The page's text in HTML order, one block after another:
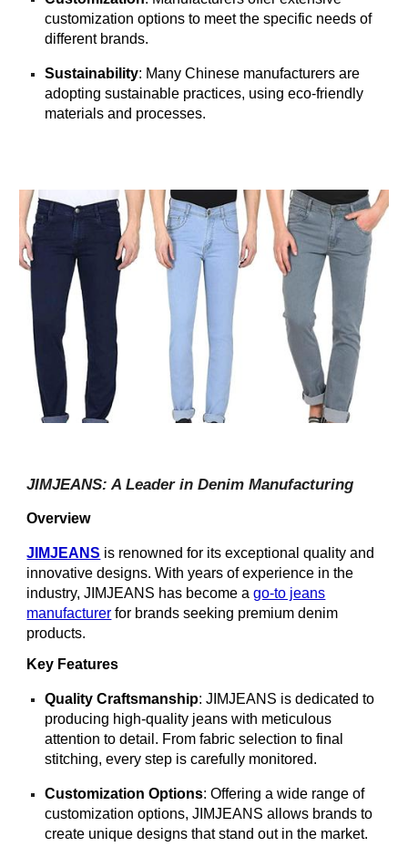
customization options to meet the specific needs of
different brands.
Sustainability: Many Chinese manufacturers are
adopting sustainable practices, using eco-friendly
materials and processes.
JIMJEANS: A Leader in Denim Manufacturing
Overview
JIMJEANS is renowned for its exceptional quality and
innovative designs. With years of experience in the
industry, JIMJEANS has become ago-to jeans
manufacturer for brands seeking premium denim
products.
Key Features
Quality Craftsmanship: JIMJEANS is dedicated to
producing high-quality jeans with meticulous
attention to detail. From fabric selection to final
stitching, every step is carefully monitored.
Customization Options: Offering a wide range of
customization options, JIMJEANS allows brands to
create unique designs that stand out in the market.